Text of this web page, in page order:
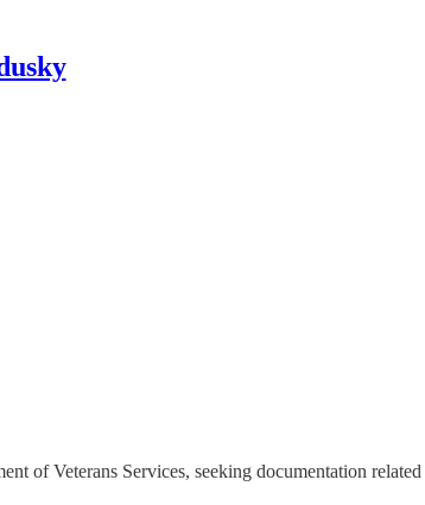
of Veterans Services, seeking documentation